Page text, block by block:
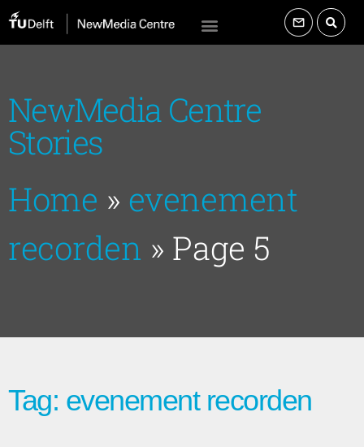
NewMedia Centre
Stories
Home » evenement
recorden » Page 5
Tag: evenement recorden